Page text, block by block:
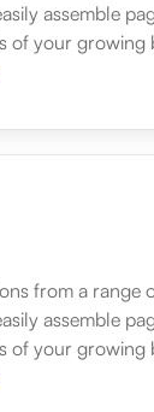
assemble
of your growing
from a range
assemble
of your growing